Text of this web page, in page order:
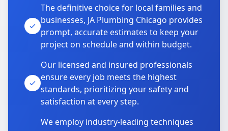
The definitive choice for local families and
businesses, JA Plumbing Chicago provides
prompt, accurate estimates to keep your
project on schedule and within budget.
Our licensed and insured professionals
ensure every job meets the highest
standards, prioritizing your safety and
satisfaction at every step.
We employ industry-leading techniques